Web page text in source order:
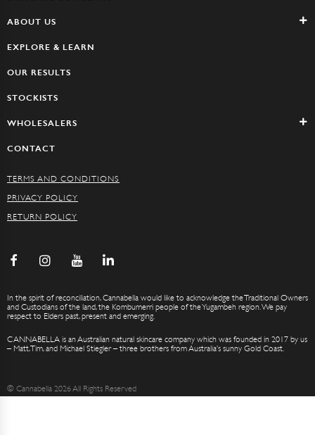
ABOUT US
EXPLORE & LEARN
OUR RESULTS
STOCKISTS
WHOLESALERS
CONTACT
TERMS AND CONDITIONS
PRIVACY POLICY
RETURN POLICY
In the spirit of reconciliation, Cannabella would like to acknowledge the Traditional Owners
and Custodians of the land, the Kombumerri people of the Yugambeh region. We pay
respect to Elders past, present and emerging.
CANNABELLA is an Australian natural skincare company which was founded in 2017 by us
– Matt, Tim, and Michael Stiegler – three brothers from Australia’s sunny Gold Coast.
© Cannabella 2026 All Rights Reserved